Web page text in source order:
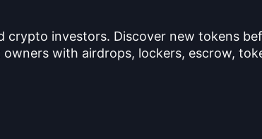
investors. Discover new tokens
with airdrops, lockers, escrow,